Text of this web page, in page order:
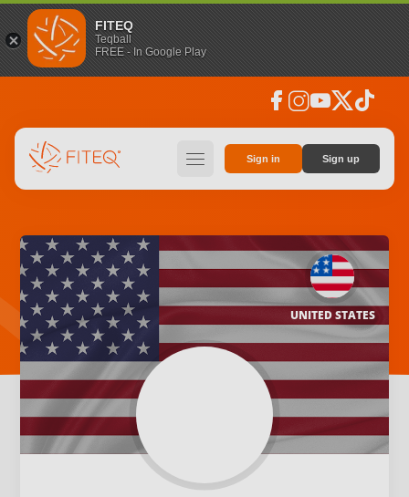
FITEQ
Teqball
FREE - In Google Play
facebook instagramyoutubesocial_x tiktok
hamburger Sign in Sign up
UNITED STATES